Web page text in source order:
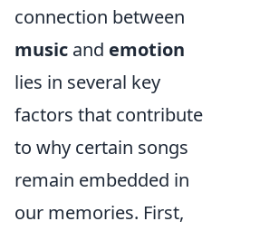
connection between
music and emotion
lies in several key
factors that contribute
to why certain songs
remain embedded in
our memories. First,